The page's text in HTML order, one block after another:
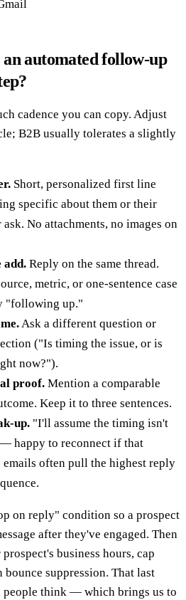
automated follow-up
cadence you can copy. Adjust
B2B usually tolerates a slightly
Short, personalized first line
specific about them or their
No attachments, no images on
add. Reply on the same thread.
metric, or one-sentence case
"following up."
Ask a different question or
("Is timing the issue, or is
now?").
proof. Mention a comparable
Keep it to three sentences.
up. "I'll assume the timing isn't
happy to reconnect if that
emails often pull the highest reply
on reply" condition so a prospect
after they've engaged. Then
business hours, cap
suppression. That last
people think — which brings us to